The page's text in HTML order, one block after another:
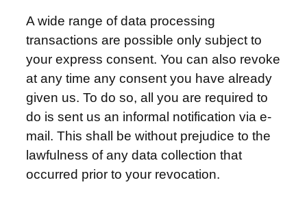
A wide range of data processing
transactions are possible only subject to
your express consent. You can also revoke
at any time any consent you have already
given us. To do so, all you are required to
do is sent us an informal notification via e-
mail. This shall be without prejudice to the
lawfulness of any data collection that
occurred prior to your revocation.